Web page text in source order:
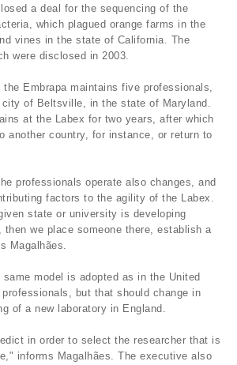
a deal for the sequencing of the
which plagued orange farms in the
vines in the state of California. The
were disclosed in 2003.
the Embrapa maintains five professionals,
city of Beltsville, in the state of Maryland.
at the Labex for two years, after which
another country, for instance, or return to
professionals operate also changes, and
factors to the agility of the Labex.
state or university is developing
then we place someone there, establish a
Magalhães.
same model is adopted as in the United
but that should change in
of a new laboratory in England.
in order to select the researcher that is
informs Magalhães. The executive also